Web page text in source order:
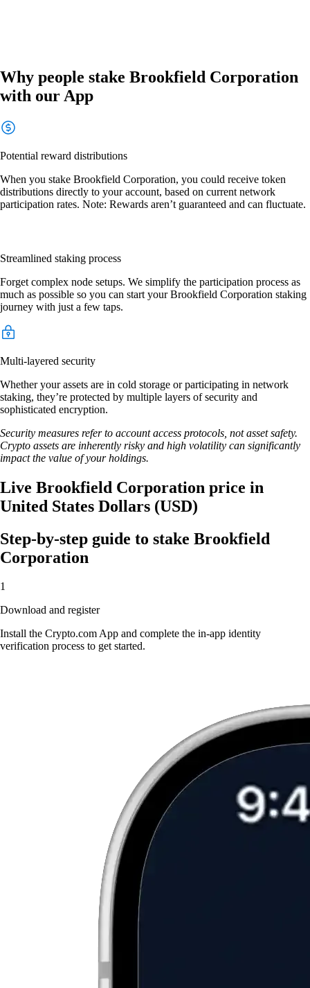
Why people stake Brookfield Corporation
with our App
Potential reward distributions
When you stake Brookfield Corporation, you could receive token
distributions directly to your account, based on current network
participation rates. Note: Rewards aren’t guaranteed and can fluctuate.
Streamlined staking process
Forget complex node setups. We simplify the participation process as
much as possible so you can start your Brookfield Corporation staking
journey with just a few taps.
Multi-layered security
Whether your assets are in cold storage or participating in network
staking, they’re protected by multiple layers of security and
sophisticated encryption.
Security measures refer to account access protocols, not asset safety.
Crypto assets are inherently risky and high volatility can significantly
impact the value of your holdings.
Live Brookfield Corporation price in
United States Dollars (USD)
Step-by-step guide to stake Brookfield
Corporation
1
Download and register
Install the Crypto.com App and complete the in-app identity
verification process to get started.